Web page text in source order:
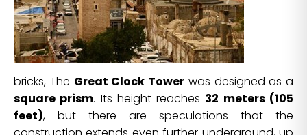
bricks, The Great Clock Tower was designed as a
square prism. Its height reaches 32 meters (105
feet), but there are speculations that the